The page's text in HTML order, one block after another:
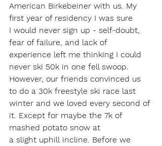
American Birkebeiner with us. My
first year of residency I was sure
I would never sign up - self-doubt,
fear of failure, and lack of
experience left me thinking I could
never ski 50k in one fell swoop.
However, our friends convinced us
to do a 30k freestyle ski race last
winter and we loved every second of
it. Except for maybe the 7k of
mashed potato snow at
a slight uphill incline. Before we